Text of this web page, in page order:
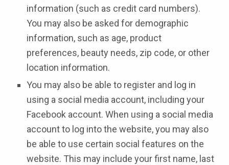
information (such as credit card numbers).
You may also be asked for demographic
information, such as age, product
preferences, beauty needs, zip code, or other
location information.
You may also be able to register and log in
using a social media account, including your
Facebook account. When using a social media
account to log into the website, you may also
be able to use certain social features on the
website. This may include your first name, last